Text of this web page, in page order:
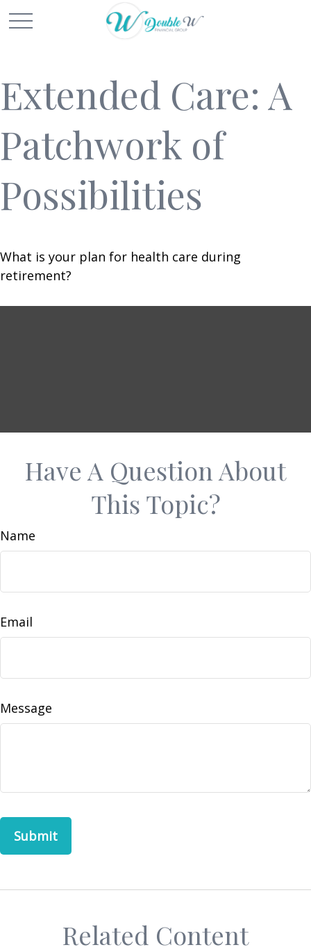
Extended Care: A
Patchwork of
Possibilities
What is your plan for health care during
retirement?
Have A Question About
This Topic?
Name
Email
Message
Related Content